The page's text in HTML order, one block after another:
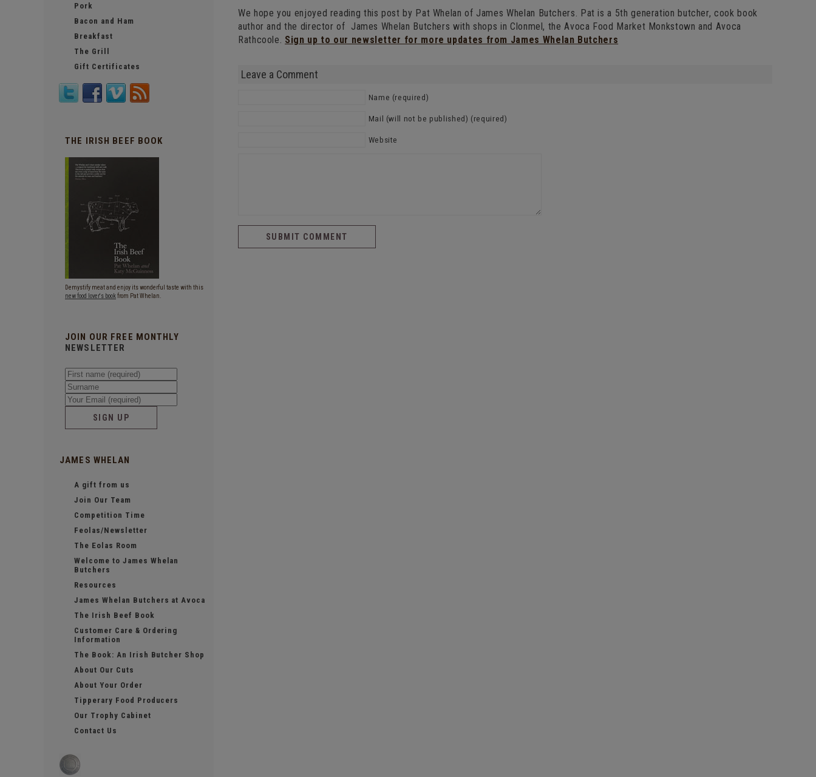
We hope you enjoyed reading this post by Pat Whelan of James Whelan Butchers. Pat is a 5th generation butcher, cook book
author and the director of James Whelan Butchers with shops in Clonmel, the Avoca Food Market Monkstown and Avoca
Rathcoole. Sign up to our newsletter for more updates from James Whelan Butchers
Leave a Comment
Name (required)
Mail (will not be published) (required)
Website
Pork
Bacon and Ham
Breakfast
The Grill
Gift Certificates
THE IRISH BEEF BOOK
Demystify meat and enjoy its wonderful taste with this
new food lover's bookfrom Pat Whelan.
JOIN OUR FREE MONTHLY
NEWSLETTER
SIGN UP
JAMES WHELAN
A gift from us
Join Our Team
Competition Time
Feolas/Newsletter
The Eolas Room
Welcome to James Whelan
Butchers
Resources
James Whelan Butchers at Avoca
The Irish Beef Book
Customer Care & Ordering
Information
The Book: An Irish Butcher Shop
About Our Cuts
About Your Order
Tipperary Food Producers
Our Trophy Cabinet
Contact Us